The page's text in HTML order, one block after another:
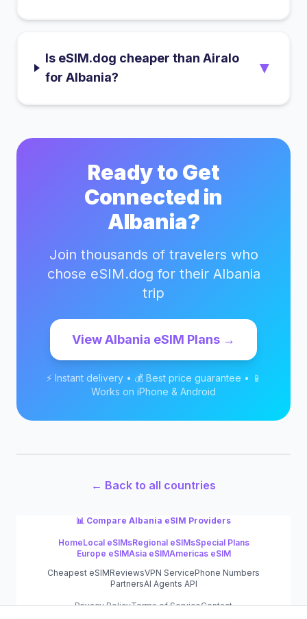
Is eSIM.dog cheaper than Airalo
for Albania?
▼
Ready to Get
Connected in
Albania?
Join thousands of travelers who
chose eSIM.dog for their Albania
trip
ViewAlbania eSIM Plans →
⚡ Instant delivery • 💰 Best price guarantee • 📱
Works on iPhone & Android
← Back to all countries
📊 Compare Albania eSIM Providers
HomeLocal eSIMsRegional eSIMsSpecial Plans
Europe eSIMAsia eSIMAmericas eSIM
Cheapest eSIMReviewsVPN ServicePhone Numbers
PartnersAI Agents API
Privacy PolicyTerms of ServiceContact